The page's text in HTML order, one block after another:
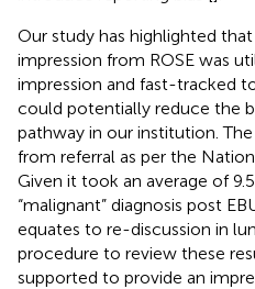
Our study has highlighted
impression from ROSE was
impression and fast-tracked
could potentially reduce the
pathway in our institution.
from referral as per the
Given it took an average of
“malignant” diagnosis post
equates to re-discussion in
procedure to review these
supported to provide an